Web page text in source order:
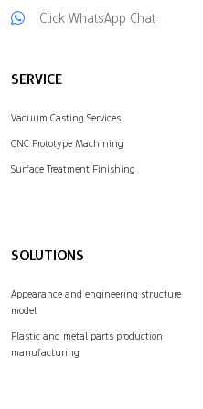
Click WhatsApp Chat
SERVICE
Vacuum Casting Services
CNC Prototype Machining
Surface Treatment Finishing
SOLUTIONS
Appearance and engineering structure
model
Plastic and metal parts production
manufacturing